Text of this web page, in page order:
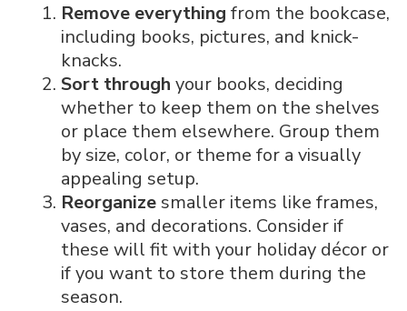
Remove everything from the bookcase,
including books, pictures, and knick-
knacks.
Sort through your books, deciding
whether to keep them on the shelves
or place them elsewhere. Group them
by size, color, or theme for a visually
appealing setup.
Reorganizesmaller items like frames,
vases, and decorations. Consider if
these will fit with your holiday décor or
if you want to store them during the
season.